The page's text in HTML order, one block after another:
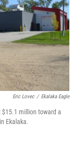
Eric Lovec / Ekalaka Eagle
$15.1 million toward a
Ekalaka.